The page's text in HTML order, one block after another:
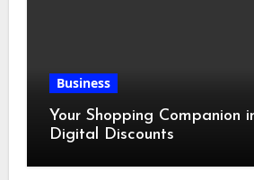
Business
Your Shopping Companion
Digital Discounts